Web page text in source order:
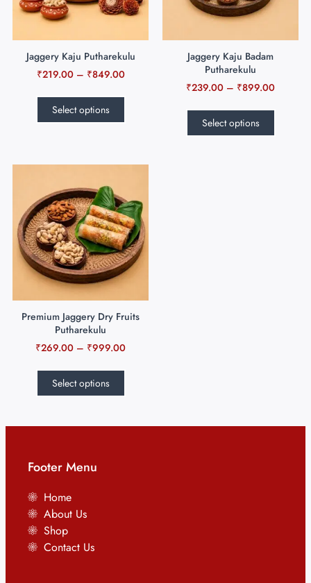
Jaggery Kaju Putharekulu
₹219.00 – ₹849.00
Select options
Jaggery Kaju Badam
Putharekulu
₹239.00 – ₹899.00
Select options
Premium Jaggery Dry Fruits
Putharekulu
₹269.00 – ₹999.00
Select options
Footer Menu
Home
About Us
Shop
Contact Us